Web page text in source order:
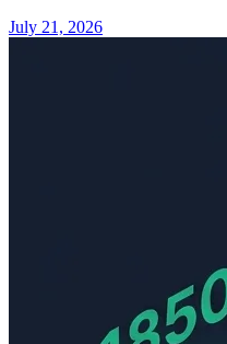
July 21, 2026